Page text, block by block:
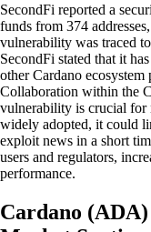
SecondFi reported a
funds from 374
vulnerability was traced
SecondFi stated that it
other Cardano
Collaboration within the
vulnerability is crucial for
widely adopted, it could
exploit news in a short
users and regulators,
performance.
Cardano (ADA)